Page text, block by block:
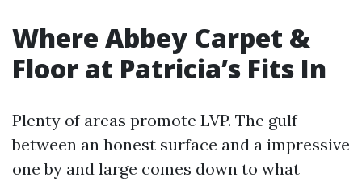
Where Abbey Carpet &
Floor at Patricia’s Fits In
Plenty of areas promote LVP. The gulf
between an honest surface and a impressive
one by and large comes down to what